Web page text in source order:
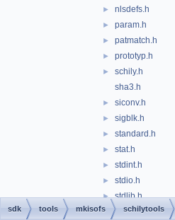
► nlsdefs.h
► param.h
► patmatch.h
► prototyp.h
►
schily.h
sha3.h
► siconv.h
► sigblk.h
► standard.h
► stat.h
► stdint.h
► stdio.h
► stdlib.h
► string.h
sdk tools mkisofs schilytools